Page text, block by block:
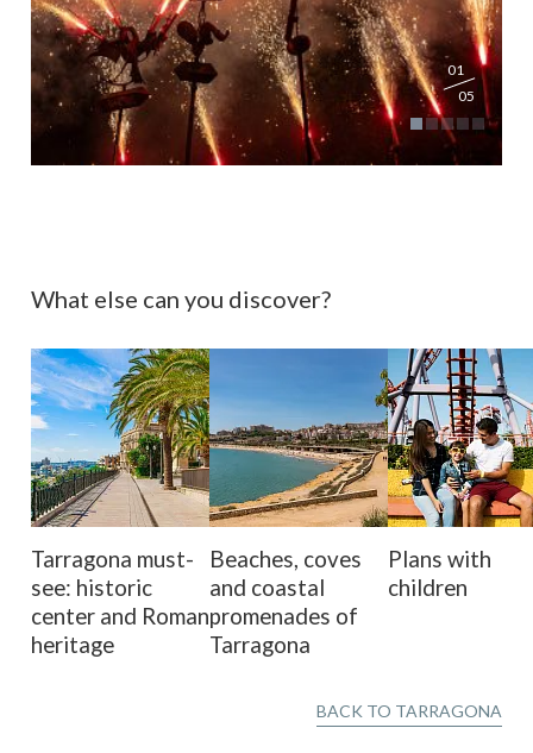
01
05
What else can you discover?
Tarragona must-
see: historic
center and Roman
heritage
Beaches, coves
and coastal
promenades of
Tarragona
Plans with
children
BACK TO TARRAGONA